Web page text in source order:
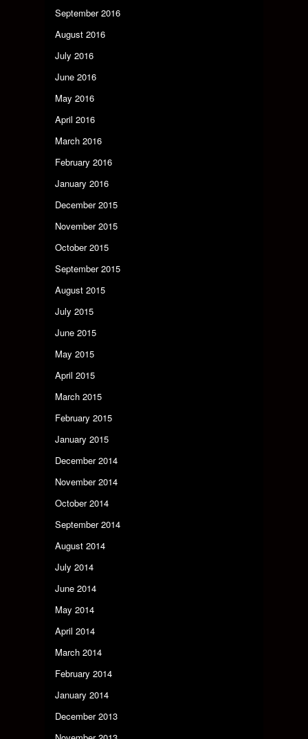
September 2016
August 2016
July 2016
June 2016
May 2016
April 2016
March 2016
February 2016
January 2016
December 2015
November 2015
October 2015
September 2015
August 2015
July 2015
June 2015
May 2015
April 2015
March 2015
February 2015
January 2015
December 2014
November 2014
October 2014
September 2014
August 2014
July 2014
June 2014
May 2014
April 2014
March 2014
February 2014
January 2014
December 2013